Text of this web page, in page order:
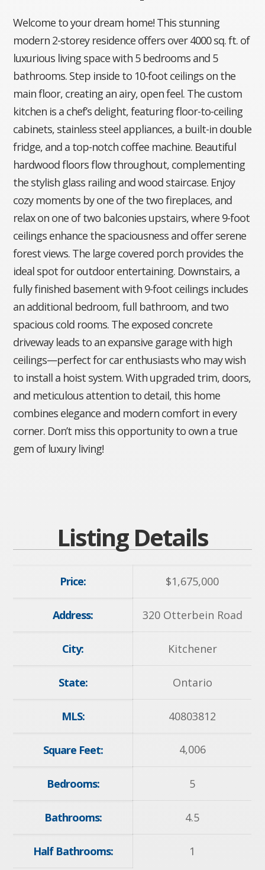
Welcome to your dream home! This stunning
modern 2-storey residence offers over 4000 sq. ft. of
luxurious living space with 5 bedrooms and 5
bathrooms. Step inside to 10-foot ceilings on the
main floor, creating an airy, open feel. The custom
kitchen is a chef’s delight, featuring floor-to-ceiling
cabinets, stainless steel appliances, a built-in double
fridge, and a top-notch coffee machine. Beautiful
hardwood floors flow throughout, complementing
the stylish glass railing and wood staircase. Enjoy
cozy moments by one of the two fireplaces, and
relax on one of two balconies upstairs, where 9-foot
ceilings enhance the spaciousness and offer serene
forest views. The large covered porch provides the
ideal spot for outdoor entertaining. Downstairs, a
fully finished basement with 9-foot ceilings includes
an additional bedroom, full bathroom, and two
spacious cold rooms. The exposed concrete
driveway leads to an expansive garage with high
ceilings—perfect for car enthusiasts who may wish
to install a hoist system. With upgraded trim, doors,
and meticulous attention to detail, this home
combines elegance and modern comfort in every
corner. Don’t miss this opportunity to own a true
gem of luxury living!
Listing Details
Price: $1,675,000
Address: 320 Otterbein Road
City: Kitchener
State: Ontario
MLS: 40803812
Square Feet: 4,006
Bedrooms: 5
Bathrooms: 4.5
Half Bathrooms: 1